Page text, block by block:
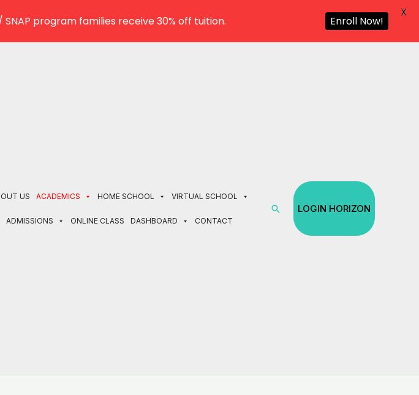
US ACADEMICS HOME SCHOOL VIRTUAL SCHOOL
ADMISSIONS ONLINE CLASS DASHBOARD CONTACT
SearchLOGIN HORIZON
program families receive 30% off tuition. Enroll Now!
X